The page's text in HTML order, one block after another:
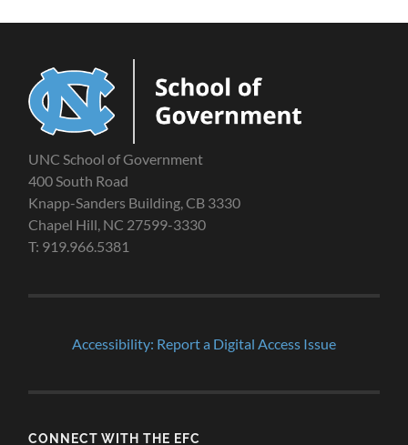
UNC School of Government
400 South Road
Knapp-Sanders Building, CB 3330
Chapel Hill, NC 27599-3330
T: 919.966.5381
Accessibility: Report a Digital Access Issue
CONNECT WITH THE EFC